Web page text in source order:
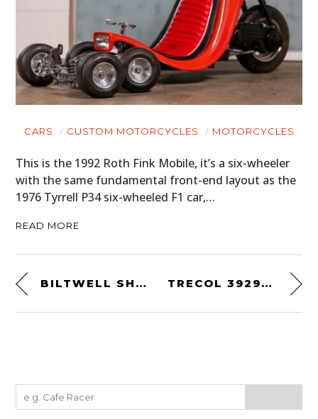
CARS CUSTOM MOTORCYCLES MOTORCYCLES
This is the 1992 Roth Fink Mobile, it’s a six-wheeler
with the same fundamental front-end layout as the
1976 Tyrrell P34 six-wheeled F1 car,…
READ MORE
BILTWELL SHIELD TEE TRECOL 39294 AMPHIBIOUS 6×6